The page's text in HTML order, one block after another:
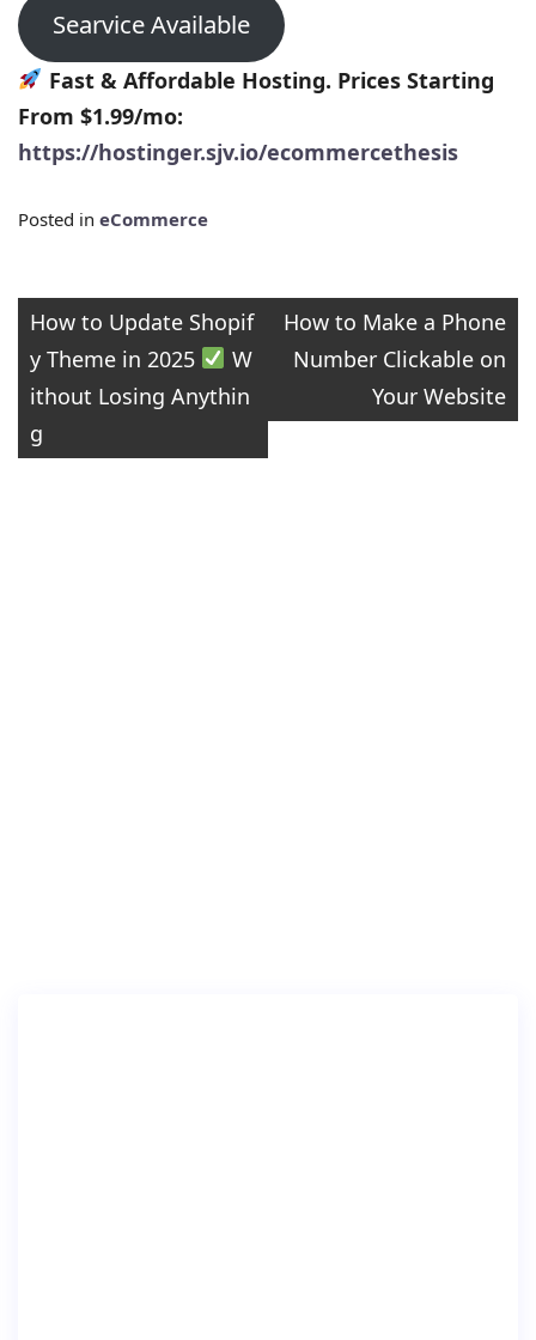
Searvice Available
Fast & Affordable Hosting. Prices Starting
From $1.99/mo:
https://hostinger.sjv.io/ecommercethesis
Posted in eCommerce
Post
navigation
How to Update Shopif
y Theme in 2025
W
ithout Losing Anythin
g
How to Make a Phone
Number Clickable on
Your Website